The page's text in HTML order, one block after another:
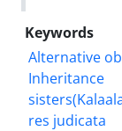
Keywords
Alternative
Inheritance
res judicata